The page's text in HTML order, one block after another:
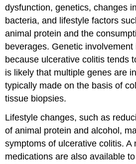
dysfunction, genetics, changes
bacteria, and lifestyle factors
animal protein and the
beverages. Genetic
because ulcerative colitis tends
is likely that multiple genes are
typically made on the basis of
tissue biopsies.
Lifestyle changes, such as
of animal protein and alcohol,
symptoms of ulcerative colitis. A
medications are also available